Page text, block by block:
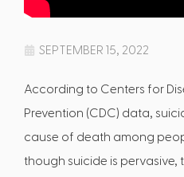
SEPTEMBER 15, 2022
According to Centers for
Prevention (CDC) data,
cause of death among
though suicide is pervasive,